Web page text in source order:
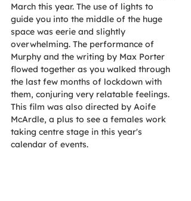
March this year. The use of lights to
guide you into the middle of the huge
space was eerie and slightly
overwhelming. The performance of
Murphy and the writing by Max Porter
flowed together as you walked through
the last few months of lockdown with
them, conjuring very relatable feelings.
This film was also directed by Aoife
McArdle, a plus to see a females work
taking centre stage in this year's
calendar of events.